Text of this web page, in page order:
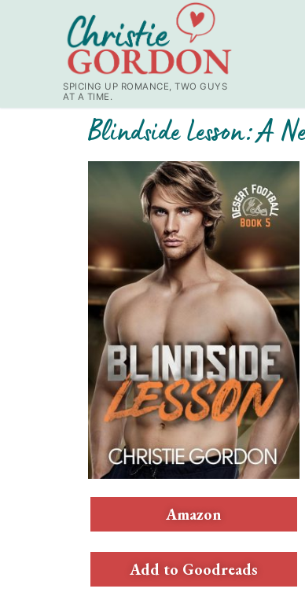
SPICING UP ROMANCE, TWO GUYS
AT A TIME.
Blindside Lesson: A
Amazon
Add to Goodreads